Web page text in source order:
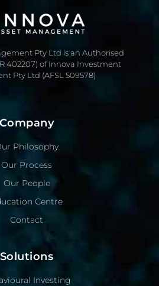
Pty Ltd is an Authorised
402207) of Innova Investment
Pty Ltd (AFSL 509578)
Company
Philosophy
Our Process
Our People
Centre
Contact
Solutions
Investing